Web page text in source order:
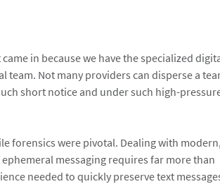
in because we have the specialized
Not many providers can disperse a
short notice and under such high-
forensics were pivotal. Dealing with modern,
messaging requires far more than
needed to quickly preserve text